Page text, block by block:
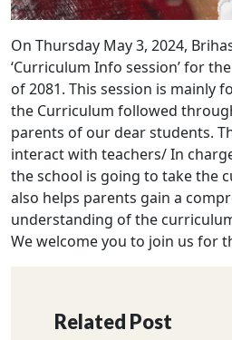
On Thursday May 3, 2024,
‘Curriculum Info session’ for
of 2081. This session is mainly
the Curriculum followed
parents of our dear students.
interact with teachers/ In
the school is going to take the
also helps parents gain a
understanding of the
We welcome you to join us for
Related Post